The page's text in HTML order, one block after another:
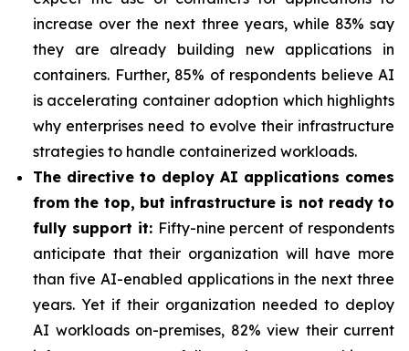
increase over the next three years, while 83% say
they are already building new applications in
containers. Further, 85% of respondents believe AI
is accelerating container adoption which highlights
why enterprises need to evolve their infrastructure
strategies to handle containerized workloads.
The directive to deploy AI applications comes
from the top, but infrastructure is not ready to
fully support it: Fifty-nine percent of respondents
anticipate that their organization will have more
than five AI-enabled applications in the next three
years. Yet if their organization needed to deploy
AI workloads on-premises, 82% view their current